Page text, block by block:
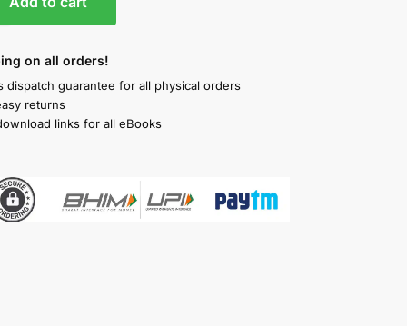
on all orders!
dispatch guarantee for all physical orders
returns
links for all eBooks